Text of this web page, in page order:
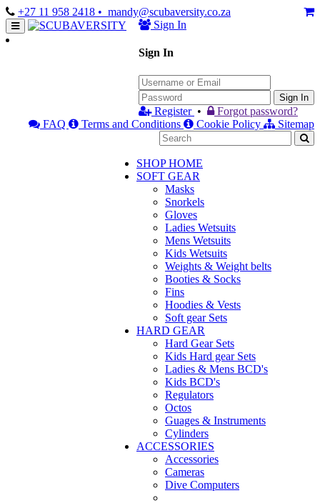
+27 11 958 2418 • mandy@scubaversity.co.za
Sign In
Sign In
Sign In
Register •
Forgot password?
FAQ
Terms and Conditions Cookie Policy Sitemap
SHOP HOME
SOFT GEAR
Masks
Snorkels
Gloves
Ladies Wetsuits
Mens Wetsuits
Kids Wetsuits
Weights & Weight belts
Booties & Socks
Fins
Hoodies & Vests
Soft gear Sets
HARD GEAR
Hard Gear Sets
Kids Hard gear Sets
Ladies & Mens BCD's
Kids BCD's
Regulators
Octos
Guages & Instruments
Cylinders
ACCESSORIES
Accessories
Cameras
Dive Computers